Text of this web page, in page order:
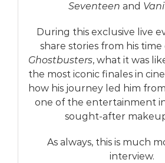
Seventeen and
During this exclusive live
share stories from his
Ghostbusters, what it was
the most iconic finales in
how his journey led him
one of the entertainment
sought-after
As always, this is much
interview.